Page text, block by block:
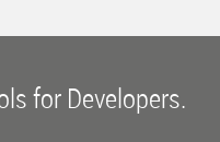
for Developers.